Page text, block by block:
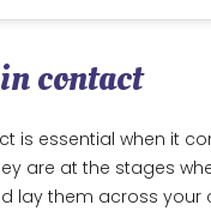
contact
is essential when it
are at the stages
lay them across your